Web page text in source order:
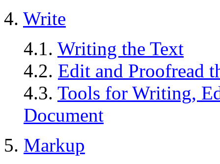
4. Write
4.1. Writing the Text
4.2. Edit and Proofread
4.3. Tools for Writing,
Document
5. Markup